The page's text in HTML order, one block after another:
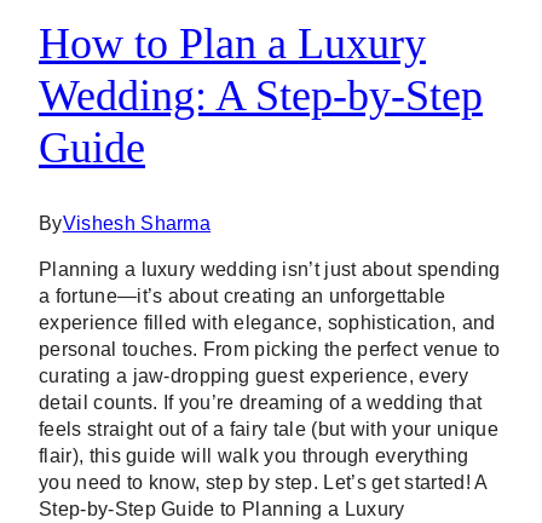
How to Plan a Luxury
Wedding: A Step-by-Step
Guide
ByVishesh Sharma
Planning a luxury wedding isn’t just about spending
a fortune—it’s about creating an unforgettable
experience filled with elegance, sophistication, and
personal touches. From picking the perfect venue to
curating a jaw-dropping guest experience, every
detail counts. If you’re dreaming of a wedding that
feels straight out of a fairy tale (but with your unique
flair), this guide will walk you through everything
you need to know, step by step. Let’s get started! A
Step-by-Step Guide to Planning a Luxury